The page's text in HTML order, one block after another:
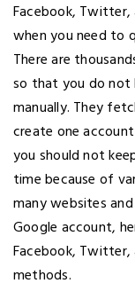
Facebook, Twitter,
when you need to
There are
so that you do not
manually. They
create one
you should not
time because of
many websites
Google account,
Facebook, Twitter,
methods.